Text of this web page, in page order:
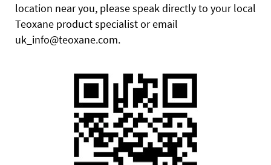
location near you, please speak directly to your local
Teoxane product specialist or email
uk_info@teoxane.com.